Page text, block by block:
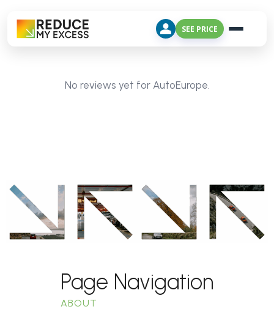
SEE PRICE
No reviews yet for AutoEurope.
Page Navigation
ABOUT